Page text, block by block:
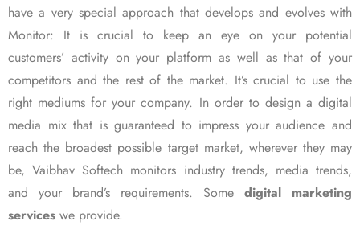
have a very special approach that develops and evolves with
Monitor: It is crucial to keep an eye on your potential
customers’ activity on your platform as well as that of your
competitors and the rest of the market. It’s crucial to use the
right mediums for your company. In order to design a digital
media mix that is guaranteed to impress your audience and
reach the broadest possible target market, wherever they may
be, Vaibhav Softech monitors industry trends, media trends,
and your brand’s requirements. Some digital marketing
services we provide.